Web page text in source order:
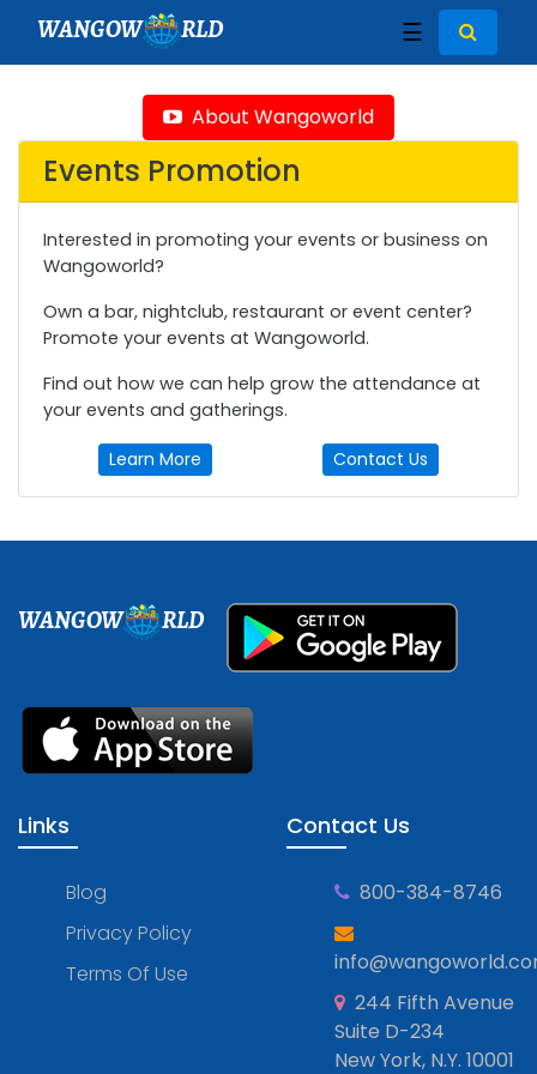
WANGOW RLD ☰
About Wangoworld
Events Promotion
Interested in promoting your events or business on
Wangoworld?
Own a bar, nightclub, restaurant or event center?
Promote your events at Wangoworld.
Find out how we can help grow the attendance at
your events and gatherings.
Learn More Contact Us
WANGOW RLD
Links
Blog
Privacy Policy
Terms Of Use
Contact Us
800-384-8746
244 Fifth Avenue
Suite D-234
New York, N.Y. 10001